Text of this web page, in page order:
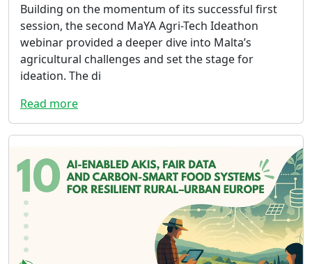
Building on the momentum of its successful first
session, the second MaYA Agri-Tech Ideathon
webinar provided a deeper dive into Malta’s
agricultural challenges and set the stage for
ideation. The di
Read more